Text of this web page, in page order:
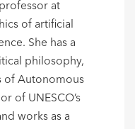
at
of artificial
She has a
philosophy,
of Autonomous
of UNESCO’s
works as a